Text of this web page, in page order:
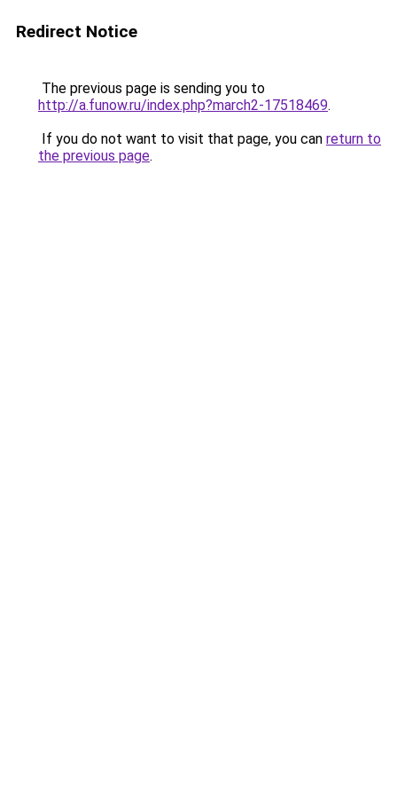
Redirect Notice
The previous page is sending you to
http://a.funow.ru/index.php?march2-17518469.
If you do not want to visit that page, you can return to
the previous page.